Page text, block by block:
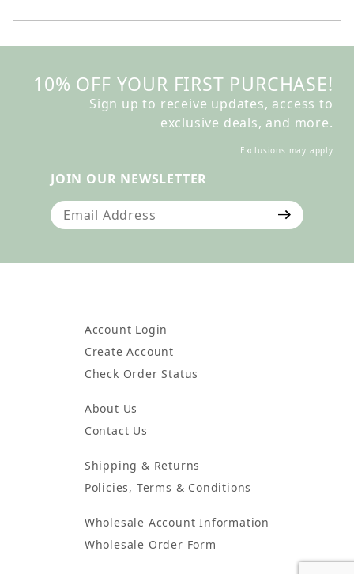
10% OFF YOUR FIRST PURCHASE!
Sign up to receive updates, access to
exclusive deals, and more.
Exclusions may apply
JOIN OUR NEWSLETTER
Join Our Newsletter
Account Login
Create Account
Check Order Status
About Us
Contact Us
Shipping & Returns
Policies, Terms & Conditions
Wholesale Account Information
Wholesale Order Form